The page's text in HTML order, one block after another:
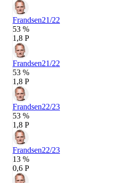
Frandsen21/22
53 %
1,8 P
Frandsen21/22
53 %
1,8 P
Frandsen22/23
53 %
1,8 P
Frandsen22/23
13 %
0,6 P